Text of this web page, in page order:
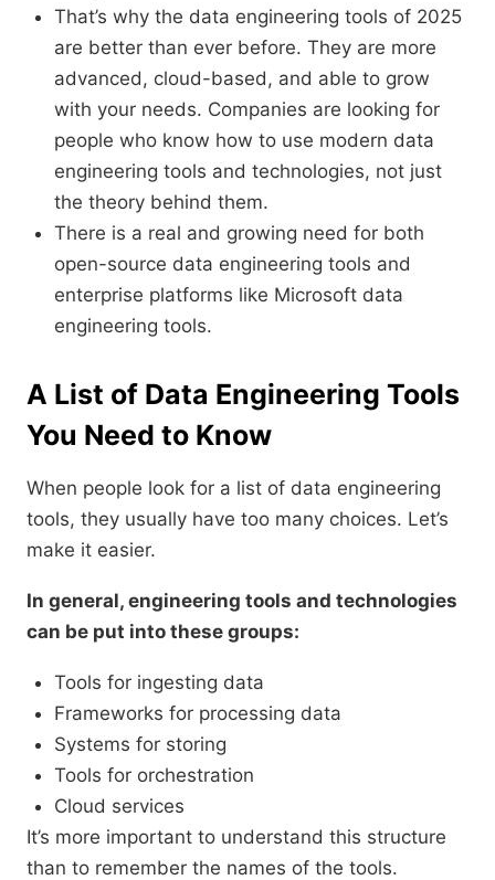
That’s why the data engineering tools of 2025
are better than ever before. They are more
advanced, cloud-based, and able to grow
with your needs. Companies are looking for
people who know how to use modern data
engineering tools and technologies, not just
the theory behind them.
There is a real and growing need for both
open-source data engineering tools and
enterprise platforms like Microsoft data
engineering tools.
A List of Data Engineering Tools
You Need to Know
When people look for a list of data engineering
tools, they usually have too many choices. Let’s
make it easier.
In general, engineering tools and technologies
can be put into these groups:
Tools for ingesting data
Frameworks for processing data
Systems for storing
Tools for orchestration
Cloud services
It’s more important to understand this structure
than to remember the names of the tools.